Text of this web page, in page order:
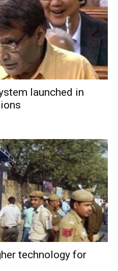
launched in
technology for